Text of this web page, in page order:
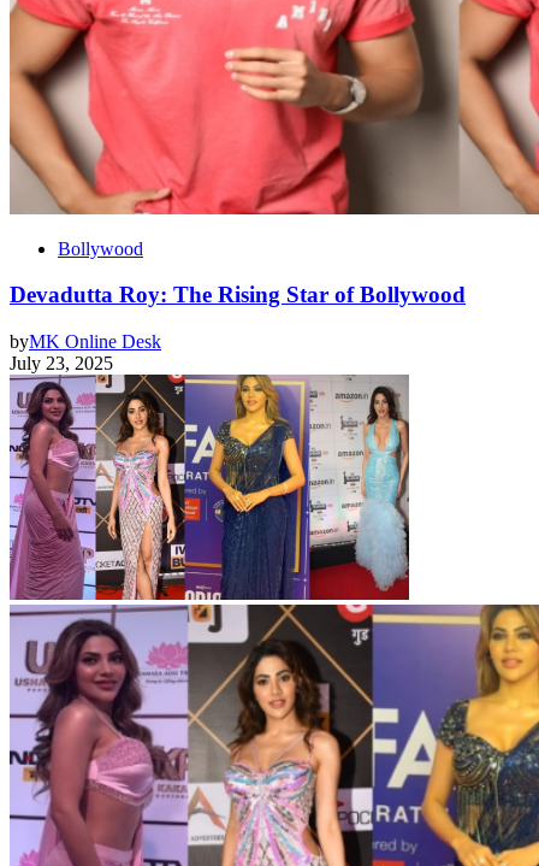
Bollywood
Devadutta Roy: The Rising Star of Bollywood
byMK Online Desk
July 23, 2025